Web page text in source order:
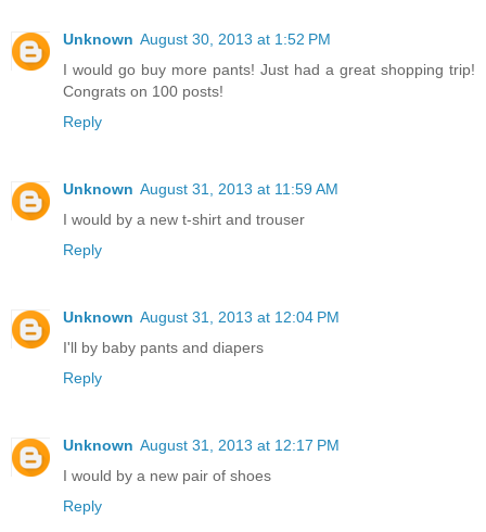
Unknown August 30, 2013 at 1:52 PM
I would go buy more pants! Just had a great shopping trip!
Congrats on 100 posts!
Reply
Unknown August 31, 2013 at 11:59 AM
I would by a new t-shirt and trouser
Reply
Unknown August 31, 2013 at 12:04 PM
I'll by baby pants and diapers
Reply
Unknown August 31, 2013 at 12:17 PM
I would by a new pair of shoes
Reply